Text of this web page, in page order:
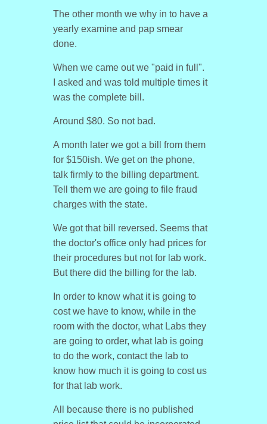
The other month we why in to have a
yearly examine and pap smear
done.
When we came out we "paid in full".
I asked and was told multiple times it
was the complete bill.
Around $80. So not bad.
A month later we got a bill from them
for $150ish. We get on the phone,
talk firmly to the billing department.
Tell them we are going to file fraud
charges with the state.
We got that bill reversed. Seems that
the doctor's office only had prices for
their procedures but not for lab work.
But there did the billing for the lab.
In order to know what it is going to
cost we have to know, while in the
room with the doctor, what Labs they
are going to order, what lab is going
to do the work, contact the lab to
know how much it is going to cost us
for that lab work.
All because there is no published